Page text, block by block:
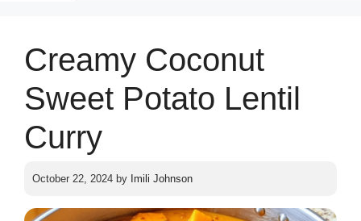
Creamy Coconut
Sweet Potato Lentil
Curry
October 22, 2024 by Imili Johnson